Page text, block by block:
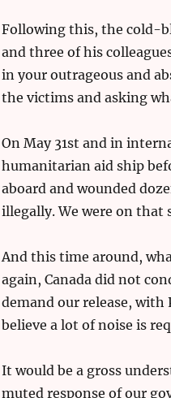
Following this, the cold-
and three of his
in your outrageous and
the victims and asking
On May 31st and in
humanitarian aid ship
aboard and wounded
illegally. We were on
And this time around,
again, Canada did not
demand our release, with
believe a lot of noise is
It would be a gross
muted response of our